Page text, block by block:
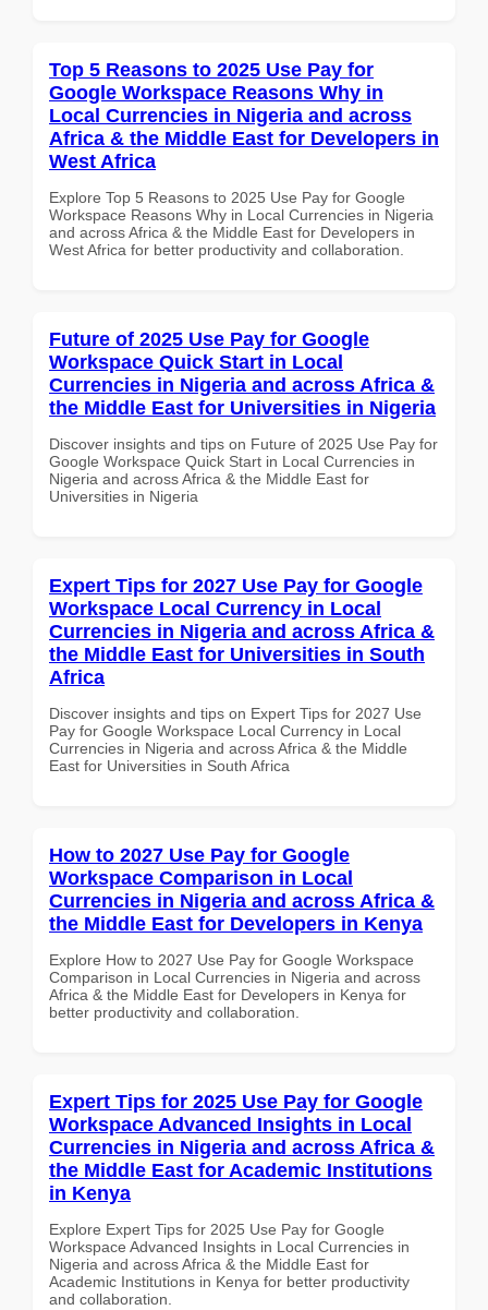
Top 5 Reasons to 2025 Use Pay for
Google Workspace Reasons Why in
Local Currencies in Nigeria and across
Africa & the Middle East for Developers in
West Africa
Explore Top 5 Reasons to 2025 Use Pay for Google
Workspace Reasons Why in Local Currencies in Nigeria
and across Africa & the Middle East for Developers in
West Africa for better productivity and collaboration.
Future of 2025 Use Pay for Google
Workspace Quick Start in Local
Currencies in Nigeria and across Africa &
the Middle East for Universities in Nigeria
Discover insights and tips on Future of 2025 Use Pay for
Google Workspace Quick Start in Local Currencies in
Nigeria and across Africa & the Middle East for
Universities in Nigeria
Expert Tips for 2027 Use Pay for Google
Workspace Local Currency in Local
Currencies in Nigeria and across Africa &
the Middle East for Universities in South
Africa
Discover insights and tips on Expert Tips for 2027 Use
Pay for Google Workspace Local Currency in Local
Currencies in Nigeria and across Africa & the Middle
East for Universities in South Africa
How to 2027 Use Pay for Google
Workspace Comparison in Local
Currencies in Nigeria and across Africa &
the Middle East for Developers in Kenya
Explore How to 2027 Use Pay for Google Workspace
Comparison in Local Currencies in Nigeria and across
Africa & the Middle East for Developers in Kenya for
better productivity and collaboration.
Expert Tips for 2025 Use Pay for Google
Workspace Advanced Insights in Local
Currencies in Nigeria and across Africa &
the Middle East for Academic Institutions
in Kenya
Explore Expert Tips for 2025 Use Pay for Google
Workspace Advanced Insights in Local Currencies in
Nigeria and across Africa & the Middle East for
Academic Institutions in Kenya for better productivity
and collaboration.